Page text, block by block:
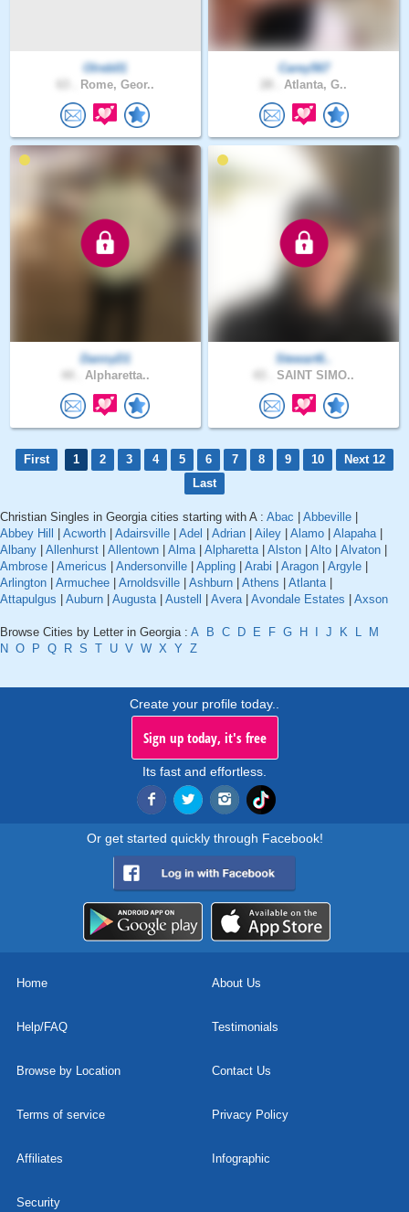
Olreb01
Rome, Geor..
Carey567
Atlanta, G..
DannyD1
Alpharetta..
Stewart6..
SAINT SIMO..
First 1 2 3 4 5 6 7 8 9 10
Next 12
Last
Christian Singles in Georgia cities starting with A : Abac Abbeville
Abbey Hill
Acworth Adairsville Adel Adrian Ailey Alamo Alapaha|
Albany
Allenhurst Allentown Alma| Alpharetta| Alston Alto Alvaton
Ambrose
Americus Andersonville Appling Arabi Aragon Argyle
Arlington
Armuchee Arnoldsville Ashburn Athens Atlanta|
Attapulgus
Auburn Augusta| Austell Avera| Avondale Estates Axson
Browse Cities by Letter in Georgia : A B C D E F G H J K L
M
N O P Q R S T U V W X Y Z
Create your profile today..
Sign up today, it's free
Its fast and effortless.
Or get started quickly through Facebook!
Home About Us
Help/FAQ Testimonials
Browse by Location Contact Us
Terms of service Privacy Policy
Affiliates Infographic
Security